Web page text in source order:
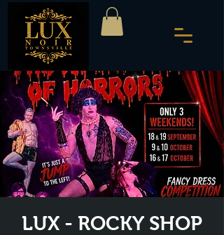
LUX - ROCKY SHOP